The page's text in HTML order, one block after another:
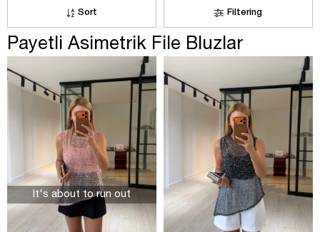
Filtering
Sort
Payetli Asimetrik File Bluzlar
It's about to run out